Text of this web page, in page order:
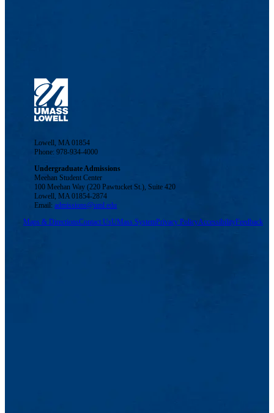
Lowell, MA 01854
Phone: 978-934-4000
Undergraduate Admissions
Meehan Student Center
100 Meehan Way (220 Pawtucket St.), Suite 420
Lowell, MA 01854-2874
Email:admissions@uml.edu
Maps & DirectionsContact UsUMass SystemPrivacy PolicyAccessibilityFeedback